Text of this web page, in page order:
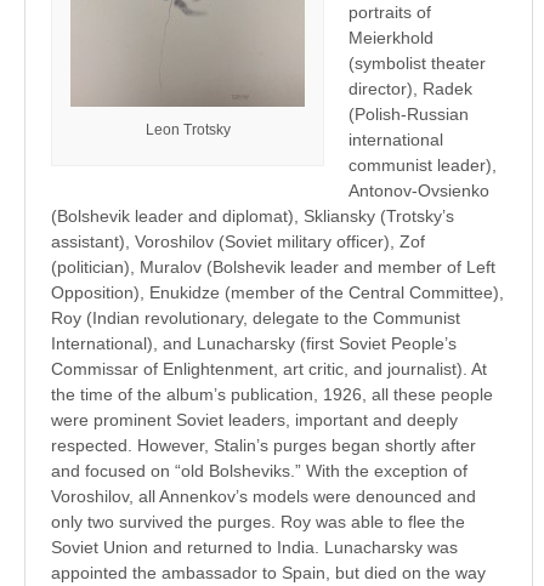
Leon Trotsky
portraits of
Meierkhold
(symbolist theater
director), Radek
(Polish-Russian
international
communist leader),
Antonov-Ovsienko
(Bolshevik leader and diplomat), Skliansky (Trotsky’s
assistant), Voroshilov (Soviet military officer), Zof
(politician), Muralov (Bolshevik leader and member of Left
Opposition), Enukidze (member of the Central Committee),
Roy (Indian revolutionary, delegate to the Communist
International), and Lunacharsky (first Soviet People’s
Commissar of Enlightenment, art critic, and journalist). At
the time of the album’s publication, 1926, all these people
were prominent Soviet leaders, important and deeply
respected. However, Stalin’s purges began shortly after
and focused on “old Bolsheviks.” With the exception of
Voroshilov, all Annenkov’s models were denounced and
only two survived the purges. Roy was able to flee the
Soviet Union and returned to India. Lunacharsky was
appointed the ambassador to Spain, but died on the way